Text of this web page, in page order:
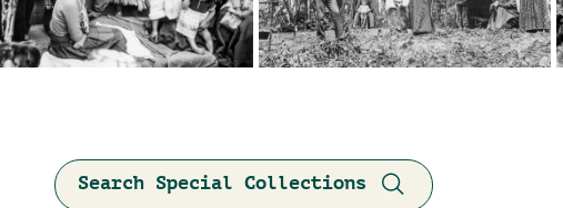
Search Special Collections